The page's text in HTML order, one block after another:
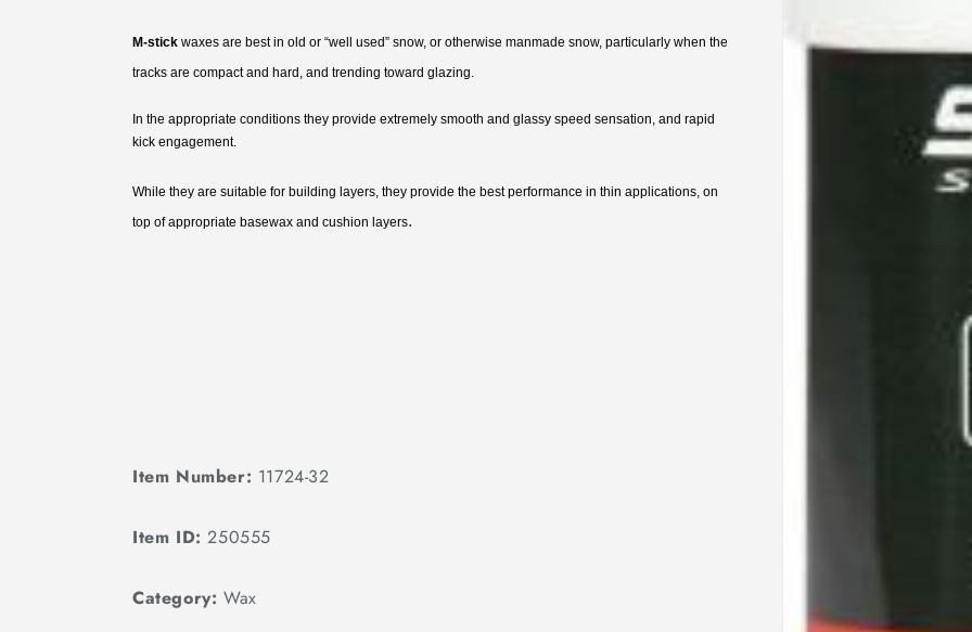
M-stick waxes are best in old or “well used” snow, or otherwise manmade snow, particularly when the
tracks are compact and hard, and trending toward glazing.
In the appropriate conditions they provide extremely smooth and glassy speed sensation, and rapid
kick engagement.
While they are suitable for building layers, they provide the best performance in thin applications, on
top of appropriate basewax and cushion layers.
Item Number: 11724-32
Item ID:250555
Category: Wax